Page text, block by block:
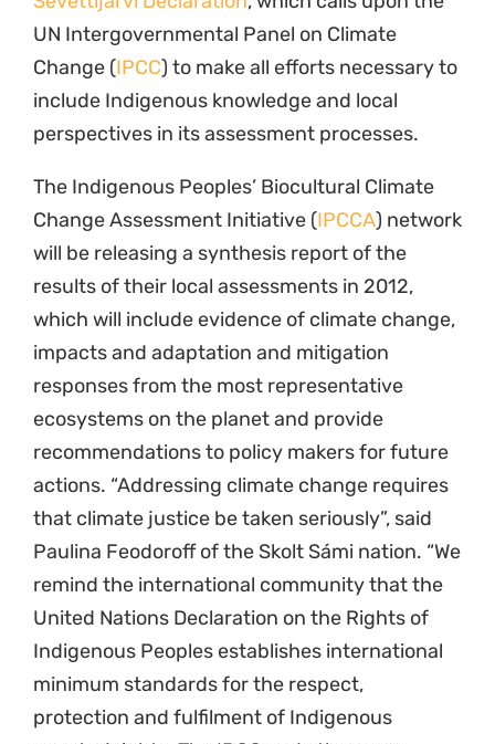
UN Intergovernmental Panel on Climate
Change (IPCC) to make all efforts necessary to
include Indigenous knowledge and local
perspectives in its assessment processes.
The Indigenous Peoples’ Biocultural Climate
Change Assessment Initiative (IPCCA) network
will be releasing a synthesis report of the
results of their local assessments in 2012,
which will include evidence of climate change,
impacts and adaptation and mitigation
responses from the most representative
ecosystems on the planet and provide
recommendations to policy makers for future
actions. “Addressing climate change requires
that climate justice be taken seriously”, said
Paulina Feodoroff of the Skolt Sámi nation. “We
remind the international community that the
United Nations Declaration on the Rights of
Indigenous Peoples establishes international
minimum standards for the respect,
protection and fulfilment of Indigenous